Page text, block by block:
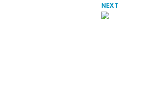
NEXT